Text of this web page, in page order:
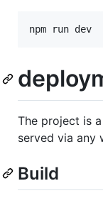
npm run dev
The project is
served via any
Build